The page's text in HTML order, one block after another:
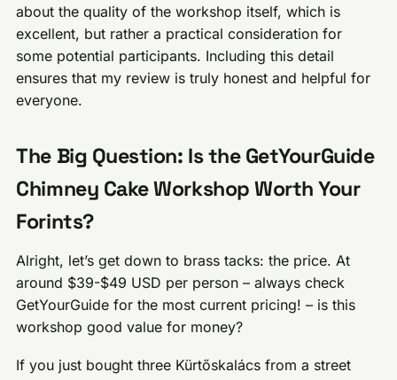
about the quality of the workshop itself, which is
excellent, but rather a practical consideration for
some potential participants. Including this detail
ensures that my review is truly honest and helpful for
everyone.
The Big Question: Is the GetYourGuide
Chimney Cake Workshop Worth Your
Forints?
Alright, let’s get down to brass tacks: the price. At
around $39-$49 USD per person – always check
GetYourGuide for the most current pricing! – is this
workshop good value for money?
If you just bought three Kürtőskalács from a street